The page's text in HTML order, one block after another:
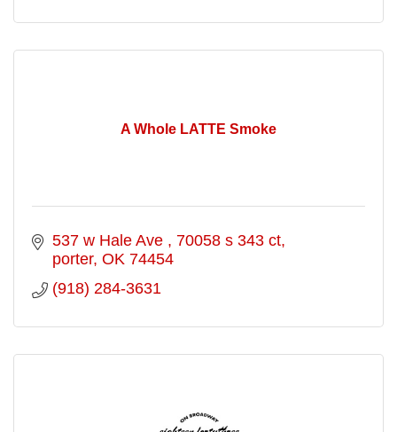
A Whole LATTE Smoke
537 w Hale Ave
70058 s 343 ct
porter OK 74454
(918) 284-3631